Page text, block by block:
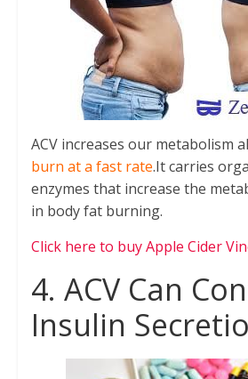
ACV increases our metabolism
burn at a fast rate.It carries
enzymes that increase the
in body fat burning.
Click here to buy Apple Cider
4. ACV Can
Insulin